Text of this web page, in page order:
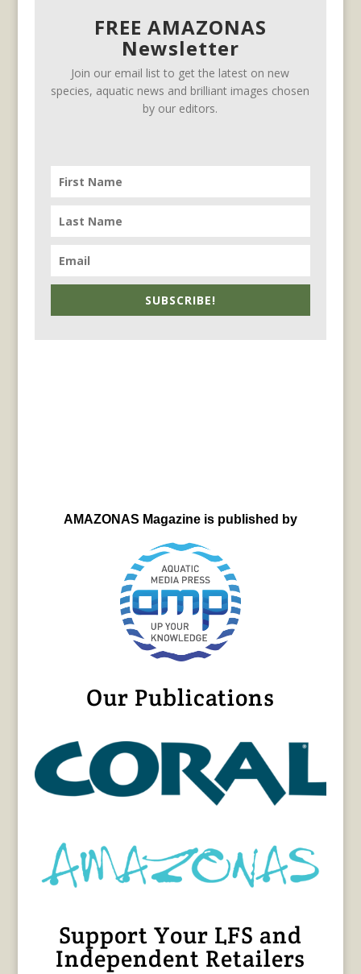
FREE AMAZONAS
Newsletter
Join our email list to get the latest on new
species, aquatic news and brilliant images chosen
by our editors.
SUBSCRIBE!
AMAZONAS Magazine is published by
Our Publications
Support Your LFS and
Independent Retailers